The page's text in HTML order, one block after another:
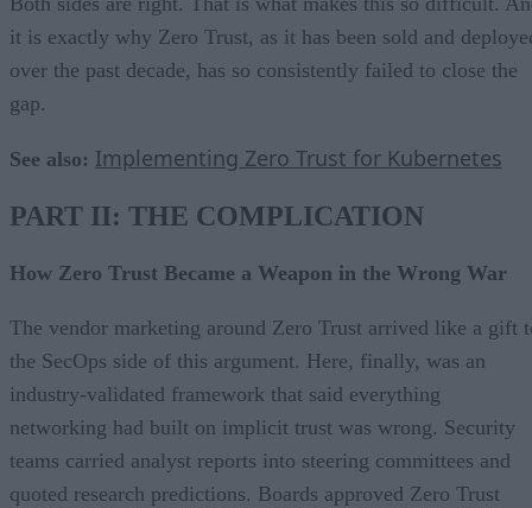
it is exactly why Zero Trust, as it has been sold and
over the past decade, has so consistently failed to close the
gap.
See also: Implementing Zero Trust for Kubernetes
PART II: THE COMPLICATION
How Zero Trust Became a Weapon in the Wrong War
The vendor marketing around Zero Trust arrived like a gift
the SecOps side of this argument. Here, finally, was an
industry-validated framework that said everything
networking had built on implicit trust was wrong. Security
teams carried analyst reports into steering committees and
quoted research predictions. Boards approved Zero Trust